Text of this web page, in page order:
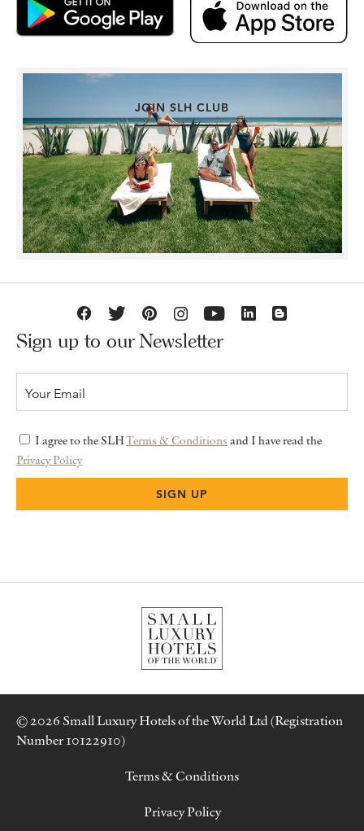
JOIN SLH CLUB
Sign up to our Newsletter
I agree to the SLHTerms & Conditions and I have read the
Privacy Policy
© 2026 Small Luxury Hotels of the World Ltd (Registration
Number 10122910)
Terms & Conditions
Privacy Policy